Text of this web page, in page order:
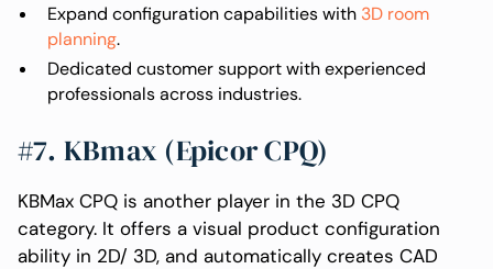
Expand configuration capabilities with 3D room
planning.
Dedicated customer support with experienced
professionals across industries.
#7. KBmax (Epicor CPQ)
KBMax CPQ is another player in the 3D CPQ
category. It offers a visual product configuration
ability in 2D/ 3D, and automatically creates CAD